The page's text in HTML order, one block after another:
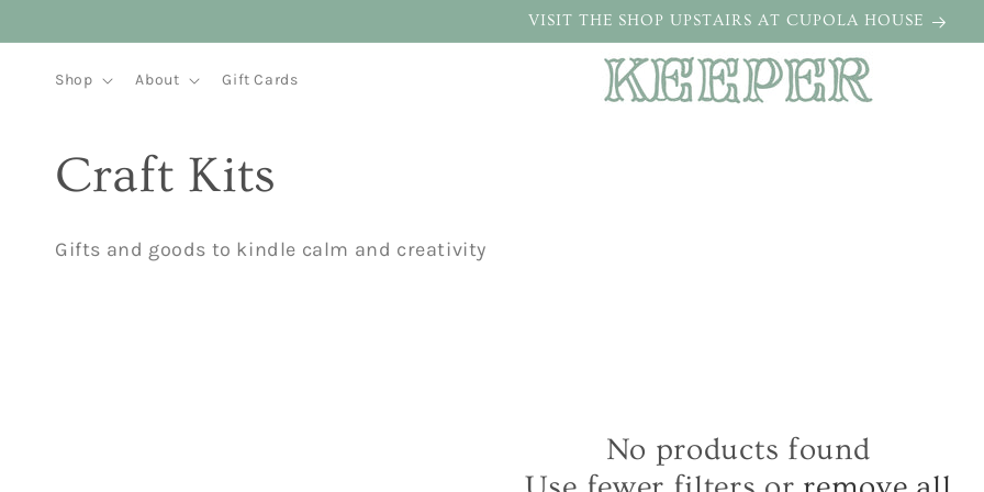
VISIT THE SHOP UPSTAIRS AT CUPOLA HOUSE
Shop About Gift Cards
C
o
Craft Kits
Gifts and goods to kindle calm and creativity
No products found